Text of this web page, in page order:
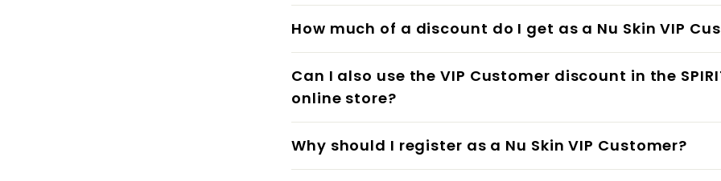
How much of a discount do I get as a Nu Skin VIP
Can I also use the VIP Customer discount in the
online store?
Why should I register as a Nu Skin VIP Customer?